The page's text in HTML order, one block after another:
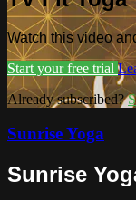
Watch this video
Start your free trial
Already subscribed?
Sunrise Yoga
Sunrise